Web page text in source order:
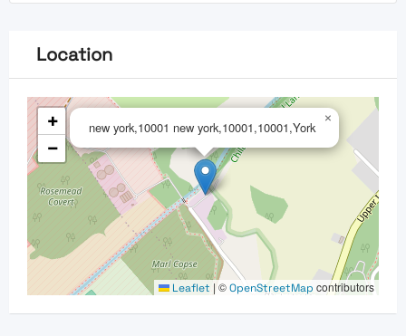
Location
new york,10001 new york,10001,10001,York ×
+
−
Leaflet | ©OpenStreetMap contributors